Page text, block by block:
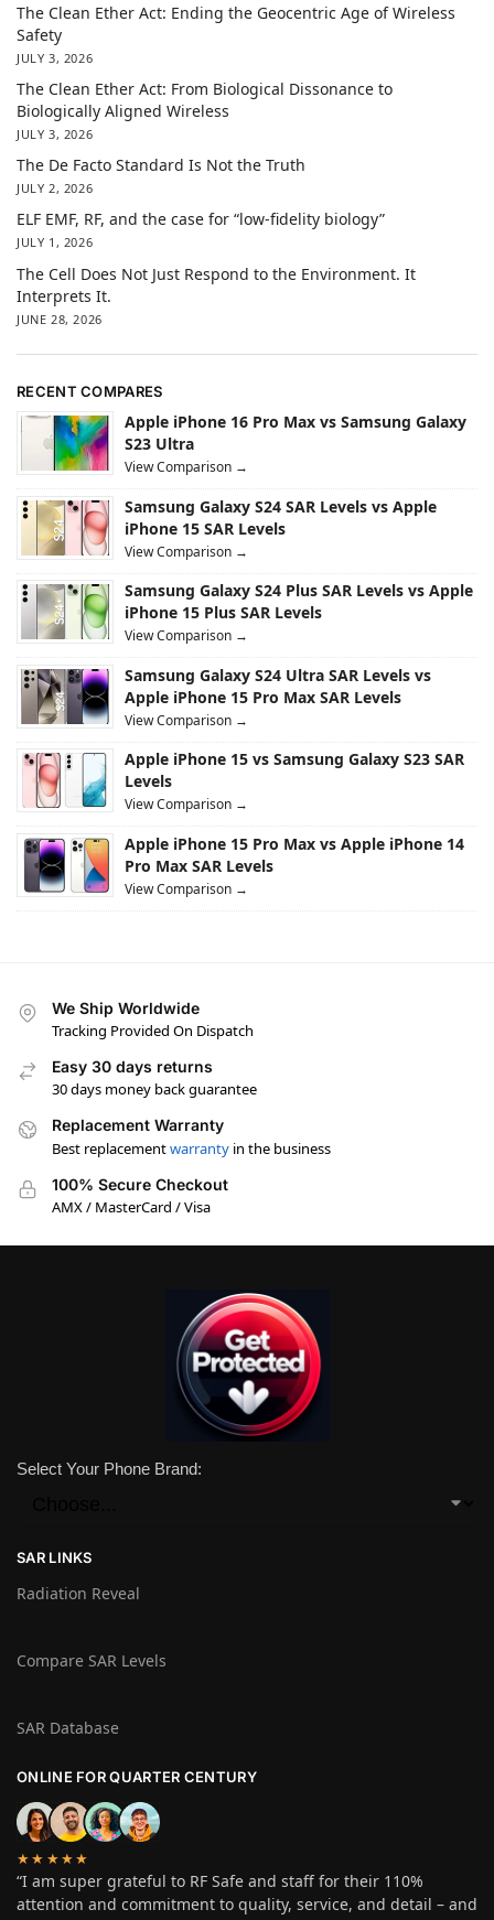
The Clean Ether Act: Ending the Geocentric Age of Wireless
Safety
JULY 3, 2026
The Clean Ether Act: From Biological Dissonance to
Biologically Aligned Wireless
JULY 3, 2026
The De Facto Standard Is Not the Truth
JULY 2, 2026
ELF EMF, RF, and the case for “low-fidelity biology”
JULY 1, 2026
The Cell Does Not Just Respond to the Environment. It
Interprets It.
JUNE 28, 2026
RECENT COMPARES
Apple iPhone 16 Pro Max vs Samsung Galaxy
S23 Ultra
View Comparison →
Samsung Galaxy S24 SAR Levels vs Apple
iPhone 15 SAR Levels
View Comparison →
Samsung Galaxy S24 Plus SAR Levels vs Apple
iPhone 15 Plus SAR Levels
View Comparison →
Samsung Galaxy S24 Ultra SAR Levels vs
Apple iPhone 15 Pro Max SAR Levels
View Comparison →
Apple iPhone 15 vs Samsung Galaxy S23 SAR
Levels
View Comparison →
Apple iPhone 15 Pro Max vs Apple iPhone 14
Pro Max SAR Levels
View Comparison →
We Ship Worldwide
Tracking Provided On Dispatch
Easy 30 days returns
30 days money back guarantee
Replacement Warranty
Best replacementwarranty in the business
100% Secure Checkout
AMX / MasterCard / Visa
Select Your Phone Brand:
SAR LINKS
Radiation Reveal
Compare SAR Levels
SAR Database
ONLINE FOR QUARTER CENTURY
★★★★★
“I am super grateful to RF Safe and staff for their 110%
attention and commitment to quality, service, and detail – and